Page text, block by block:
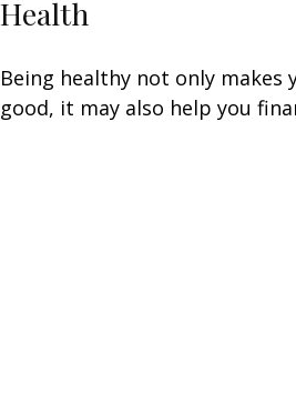
Health
Being healthy not only makes
good, it may also help you